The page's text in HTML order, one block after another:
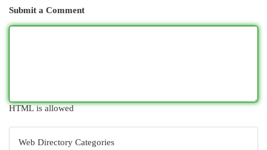
Submit a Comment
HTML is allowed
Web Directory Categories